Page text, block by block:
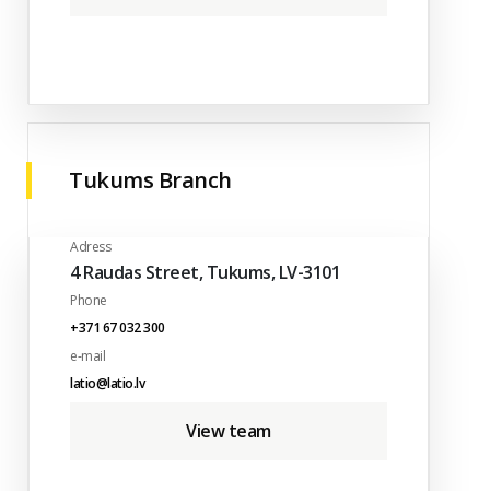
Tukums Branch
Adress
4 Raudas Street, Tukums, LV-3101
Phone
+371 67 032 300
e-mail
latio@latio.lv
View team